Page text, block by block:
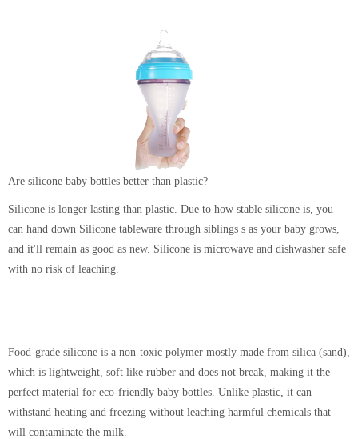
Are silicone baby bottles better than plastic?
Silicone is longer lasting than plastic. Due to how stable silicone is, you
can hand down Silicone tableware through siblings s as your baby grows,
and it'll remain as good as new. Silicone is microwave and dishwasher safe
with no risk of leaching.
Food-grade silicone is a non-toxic polymer mostly made from silica (sand),
which is lightweight, soft like rubber and does not break, making it the
perfect material for eco-friendly baby bottles. Unlike plastic, it can
withstand heating and freezing without leaching harmful chemicals that
will contaminate the milk.